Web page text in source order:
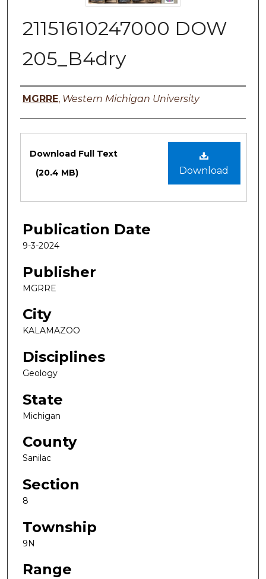
21151610247000 DOW
205_B4dry
Authors
MGRRE, Western Michigan University
Files
Download
Download Full Text
(20.4 MB)
Publication Date
9-3-2024
Publisher
MGRRE
City
KALAMAZOO
Disciplines
Geology
State
Michigan
County
Sanilac
Section
8
Township
9N
Range